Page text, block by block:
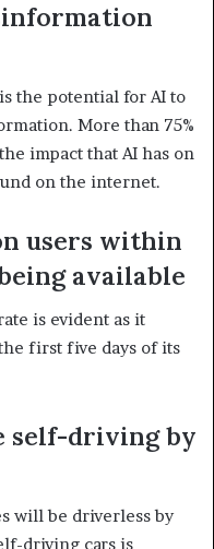
the potential for AI to
More than 75%
impact that AI has on
on the internet.
users within
available
is evident as it
first five days of its
self-driving by
will be driverless by
driving cars is